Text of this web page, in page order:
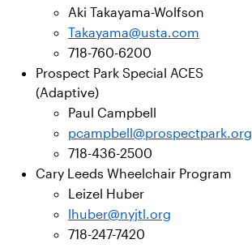
Aki Takayama-Wolfson
Takayama@usta.com
718-760-6200
Prospect Park Special ACES
(Adaptive)
Paul Campbell
pcampbell@prospectpark.org
718-436-2500
Cary Leeds Wheelchair Program
Leizel Huber
lhuber@nyjtl.org
718-247-7420